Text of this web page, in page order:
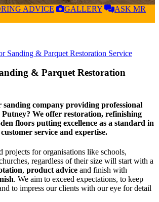
ADVICE GALLERY ASK MR
Sanding & Parquet Restoration Service
& Parquet Restoration
company providing professional
We offer restoration, refinishing
floors putting excellence as a standard in
service and expertise.
projects for organisations like schools,
regardless of their size will start with a
, product advice and finish with
. We aim to exceed expectations, to keep
to impress our clients with our eye for detail